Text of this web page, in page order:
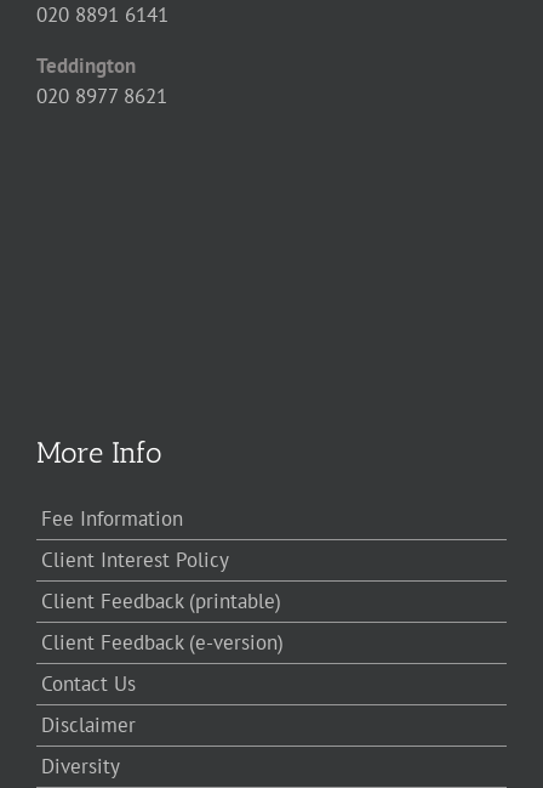
020 8891 6141
Teddington
020 8977 8621
More Info
Fee Information
Client Interest Policy
Client Feedback (printable)
Client Feedback (e-version)
Contact Us
Disclaimer
Diversity